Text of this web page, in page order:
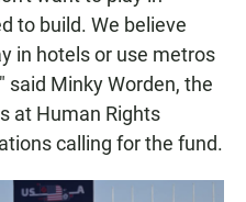
to build. We believe
in hotels or use metros
said Minky Worden, the
at Human Rights
calling for the fund.